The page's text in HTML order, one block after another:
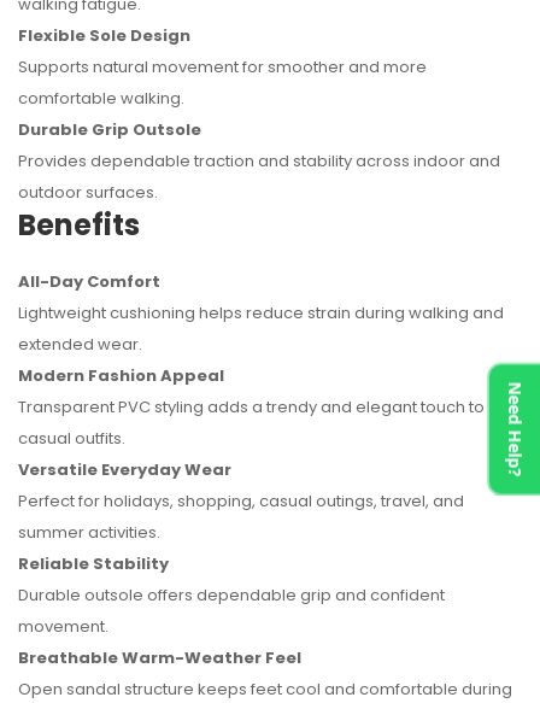
Flexible Sole Design
Supports natural movement for smoother and more
comfortable walking.
Durable Grip Outsole
Provides dependable traction and stability across indoor and
outdoor surfaces.
Benefits
All-Day Comfort
Lightweight cushioning helps reduce strain during walking and
extended wear.
Modern Fashion Appeal
Transparent PVC styling adds a trendy and elegant touch to
casual outfits.
Versatile Everyday Wear
Perfect for holidays, shopping, casual outings, travel, and
summer activities.
Reliable Stability
Durable outsole offers dependable grip and confident
movement.
Breathable Warm-Weather Feel
Open sandal structure keeps feet cool and comfortable during
Need Help?